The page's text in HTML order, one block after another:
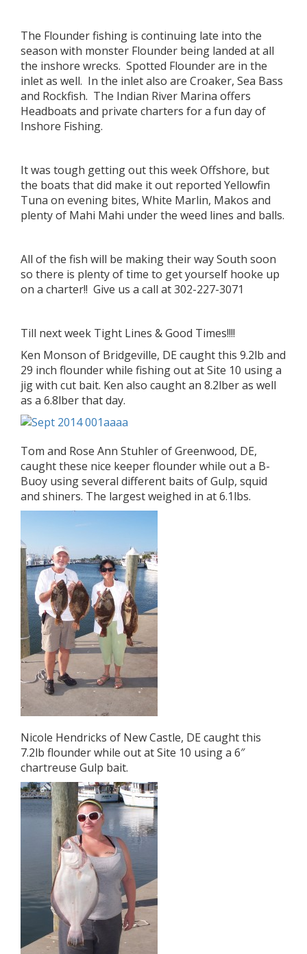
The Flounder fishing is continuing late into the
season with monster Flounder being landed at all
the inshore wrecks. Spotted Flounder are in the
inlet as well. In the inlet also are Croaker, Sea Bass
and Rockfish. The Indian River Marina offers
Headboats and private charters for a fun day of
Inshore Fishing.
It was tough getting out this week Offshore, but
the boats that did make it out reported Yellowfin
Tuna on evening bites, White Marlin, Makos and
plenty of Mahi Mahi under the weed lines and balls.
All of the fish will be making their way South soon
so there is plenty of time to get yourself hooke up
on a charter!! Give us a call at 302-227-3071
Till next week Tight Lines & Good Times!!!!
Ken Monson of Bridgeville, DE caught this 9.2lb and
29 inch flounder while fishing out at Site 10 using a
jig with cut bait. Ken also caught an 8.2lber as well
as a 6.8lber that day.
Tom and Rose Ann Stuhler of Greenwood, DE,
caught these nice keeper flounder while out a B-
Buoy using several different baits of Gulp, squid
and shiners. The largest weighed in at 6.1lbs.
Nicole Hendricks of New Castle, DE caught this
7.2lb flounder while out at Site 10 using a 6″
chartreuse Gulp bait.